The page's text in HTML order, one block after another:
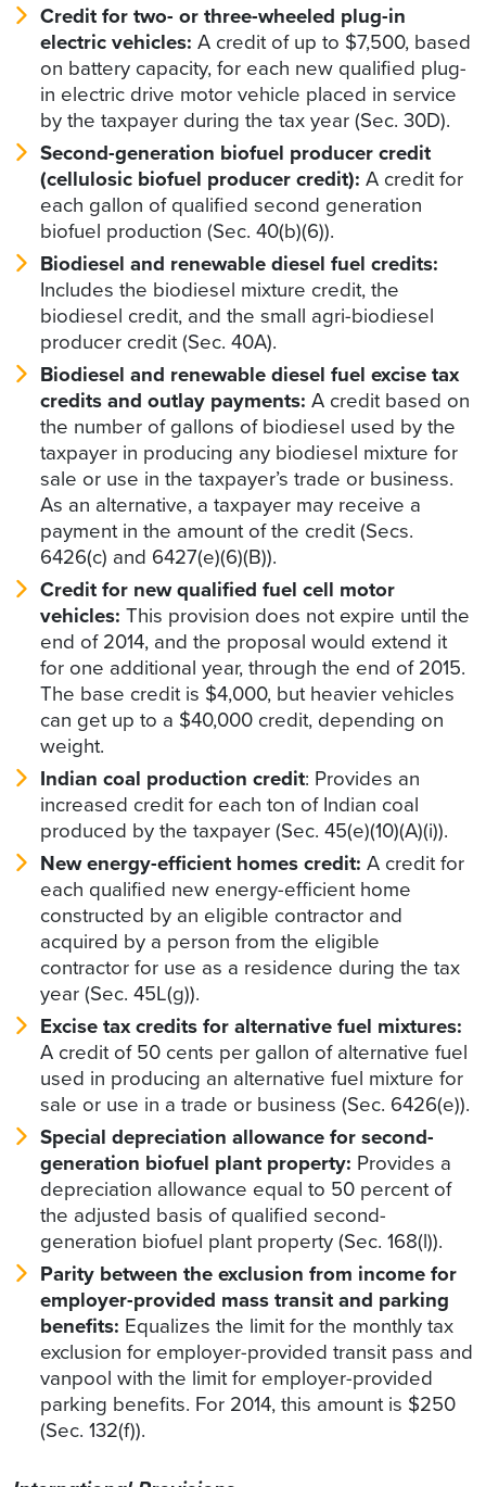
Credit for two- or three-wheeled plug-in
electric vehicles: A credit of up to $7,500, based
on battery capacity, for each new qualified plug-
in electric drive motor vehicle placed in service
by the taxpayer during the tax year (Sec. 30D).
Second-generation biofuel producer credit
(cellulosic biofuel producer credit): A credit for
each gallon of qualified second generation
biofuel production (Sec. 40(b)(6)).
Biodiesel and renewable diesel fuel credits:
Includes the biodiesel mixture credit, the
biodiesel credit, and the small agri-biodiesel
producer credit (Sec. 40A).
Biodiesel and renewable diesel fuel excise tax
credits and outlay payments: A credit based on
the number of gallons of biodiesel used by the
taxpayer in producing any biodiesel mixture for
sale or use in the taxpayer’s trade or business.
As an alternative, a taxpayer may receive a
payment in the amount of the credit (Secs.
6426(c) and 6427(e)(6)(B)).
Credit for new qualified fuel cell motor
vehicles: This provision does not expire until the
end of 2014, and the proposal would extend it
for one additional year, through the end of 2015.
The base credit is $4,000, but heavier vehicles
can get up to a $40,000 credit, depending on
weight.
Indian coal production credit: Provides an
increased credit for each ton of Indian coal
produced by the taxpayer (Sec. 45(e)(10)(A)(i)).
New energy-efficient homes credit: A credit for
each qualified new energy-efficient home
constructed by an eligible contractor and
acquired by a person from the eligible
contractor for use as a residence during the tax
year (Sec. 45L(g)).
Excise tax credits for alternative fuel mixtures:
A credit of 50 cents per gallon of alternative fuel
used in producing an alternative fuel mixture for
sale or use in a trade or business (Sec. 6426(e)).
Special depreciation allowance for second-
generation biofuel plant property: Provides a
depreciation allowance equal to 50 percent of
the adjusted basis of qualified second-
generation biofuel plant property (Sec. 168(l)).
Parity between the exclusion from income for
employer-provided mass transit and parking
benefits: Equalizes the limit for the monthly tax
exclusion for employer-provided transit pass and
vanpool with the limit for employer-provided
parking benefits. For 2014, this amount is $250
(Sec. 132(f)).